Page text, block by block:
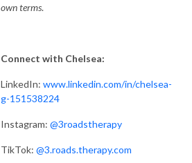
own terms.
Connect with Chelsea:
LinkedIn: www.linkedin.com/in/chelsea-
g-151538224
Instagram: @3roadstherapy
TikTok: @3.roads.therapy.com